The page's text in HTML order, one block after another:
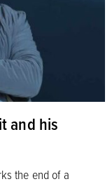
and his
the end of a